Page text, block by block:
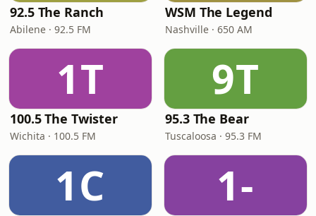
92.5 The Ranch
Abilene · 92.5 FM
WSM The Legend
Nashville · 650 AM
1T
100.5 The Twister
Wichita · 100.5 FM
9T
95.3 The Bear
Tuscaloosa · 95.3 FM
1C 1-